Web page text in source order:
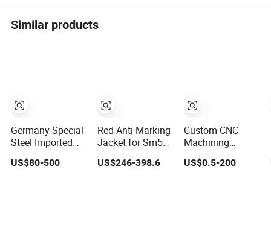
Similar products
Germany Special
Steel Imported
Flexible Die for
Self-Adhesive
US$80-500
Red Anti-Marking
Jacket for Sm52
Sm74 Sm102
Heidelberg Offset
US$246-398.6
Custom CNC
Machining
Solutions for
Graphics &
US$0.5-200